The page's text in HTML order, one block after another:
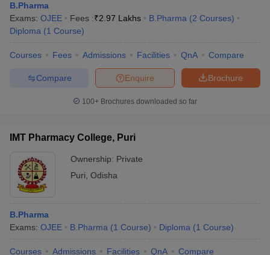
B.Pharma
Exams: OJEE Fees :₹2.97 Lakhs B.Pharma (2 Courses)
Diploma (1 Course)
Courses Fees Admissions Facilities QnA Compare
Brochure
Enquire
Compare
100+ Brochures downloaded so far
IMT Pharmacy College, Puri
Ownership: Private
Puri Odisha
B.Pharma
Exams: OJEE B.Pharma (1 Course) Diploma (1 Course)
Courses Admissions Facilities QnA Compare